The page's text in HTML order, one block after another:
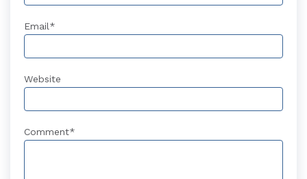
Email*
Website
Comment*